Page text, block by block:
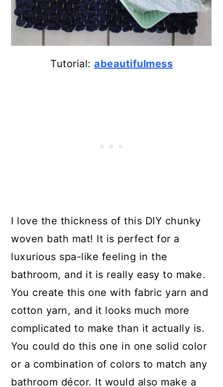
Tutorial: abeautifulmess
I love the thickness of this DIY chunky
woven bath mat! It is perfect for a
luxurious spa-like feeling in the
bathroom, and it is really easy to make.
You create this one with fabric yarn and
cotton yarn, and it looks much more
complicated to make than it actually is.
You could do this one in one solid color
or a combination of colors to match any
bathroom décor. It would also make a